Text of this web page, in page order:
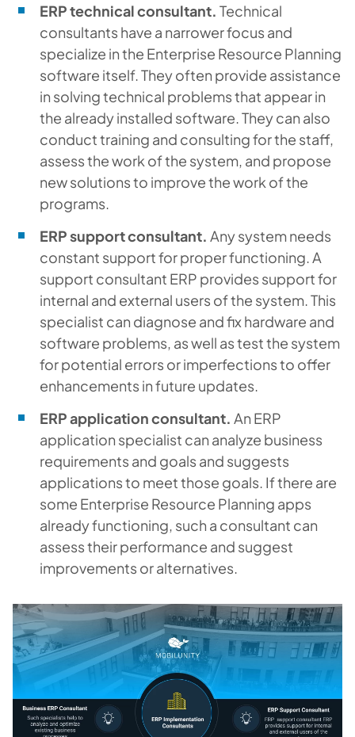
ERP technical consultant. Technical
consultants have a narrower focus and
specialize in the Enterprise Resource Planning
software itself. They often provide assistance
in solving technical problems that appear in
the already installed software. They can also
conduct training and consulting for the staff,
assess the work of the system, and propose
new solutions to improve the work of the
programs.
ERP support consultant. Any system needs
constant support for proper functioning. A
support consultant ERP provides support for
internal and external users of the system. This
specialist can diagnose and fix hardware and
software problems, as well as test the system
for potential errors or imperfections to offer
enhancements in future updates.
ERP application consultant. An ERP
application specialist can analyze business
requirements and goals and suggests
applications to meet those goals. If there are
some Enterprise Resource Planning apps
already functioning, such a consultant can
assess their performance and suggest
improvements or alternatives.